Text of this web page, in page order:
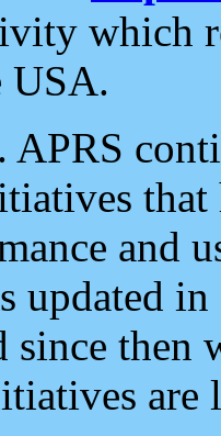
which
USA.
. APRS
and
updated
since then
are